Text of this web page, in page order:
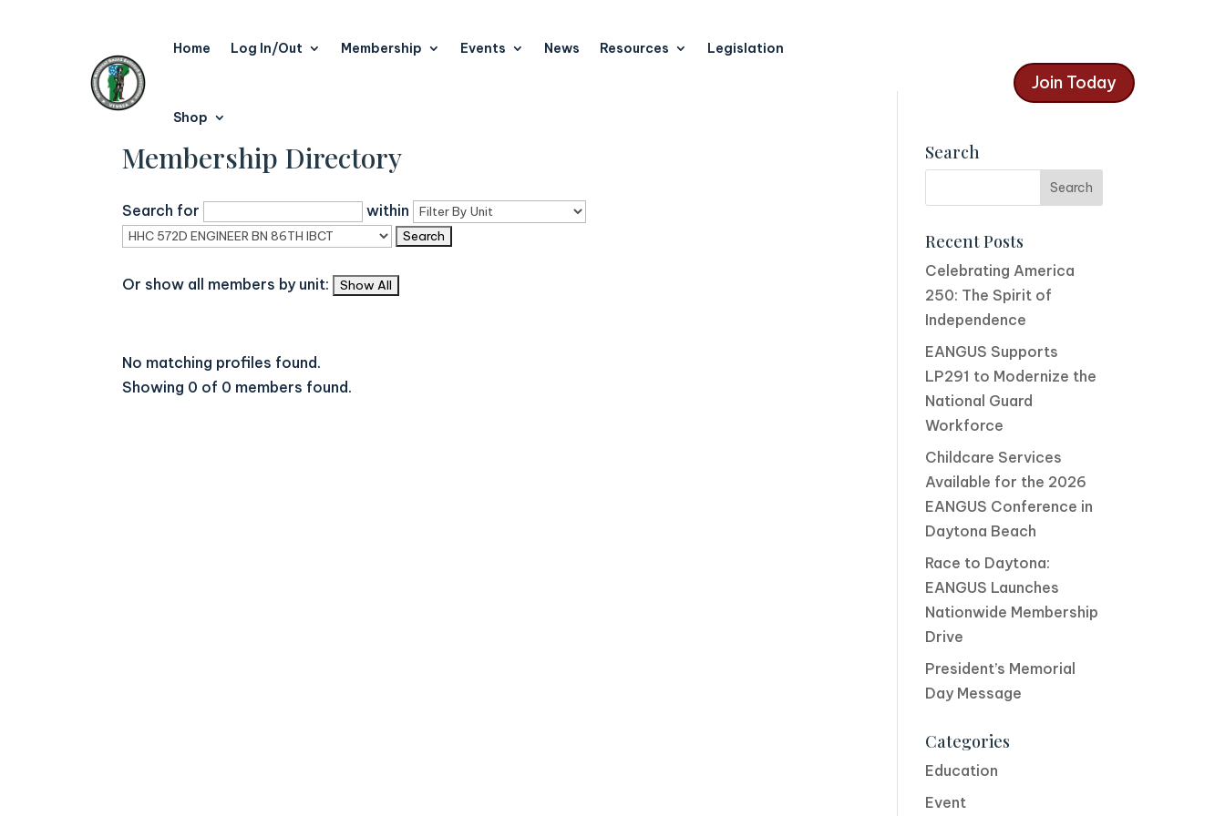
Home Log In/Out Membership Events News Resources Legislation
Shop
Join Today
Membership Directory
Search for within
Or show all members by unit:
No matching profiles found.
Showing 0 of 0 members found.
Search
Recent Posts
Celebrating America
250: The Spirit of
Independence
EANGUS Supports
LP291 to Modernize the
National Guard
Workforce
Childcare Services
Available for the 2026
EANGUS Conference in
Daytona Beach
Race to Daytona:
EANGUS Launches
Nationwide Membership
Drive
President’s Memorial
Day Message
Categories
Education
Event